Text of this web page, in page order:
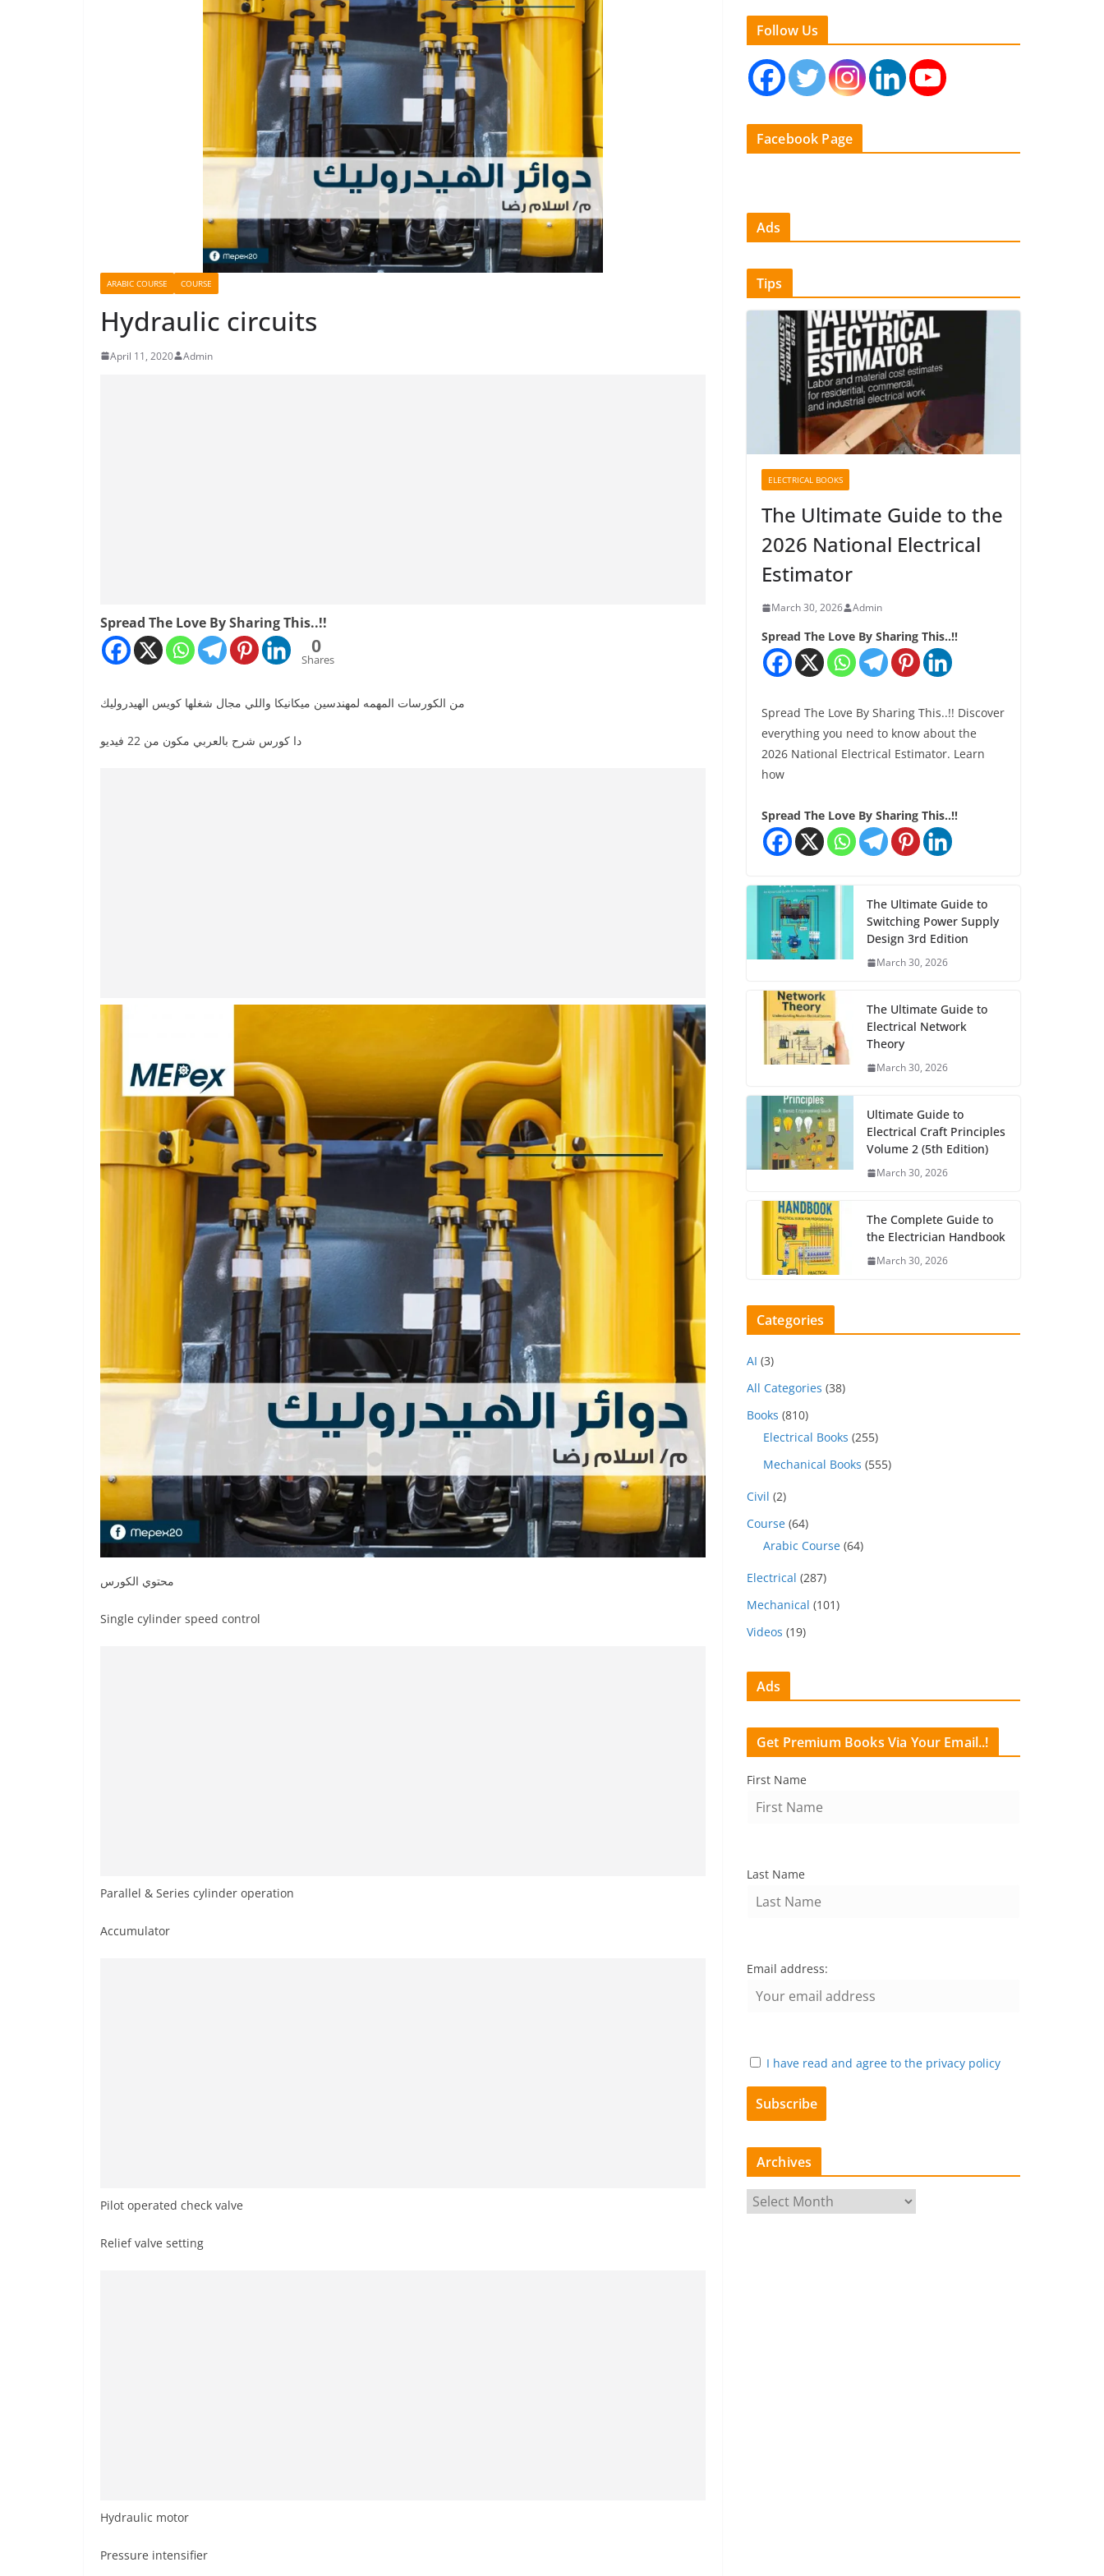
ARABIC COURSE COURSE
Hydraulic circuits
April 11, 2020 Admin
Spread The Love By Sharing This..!!
0
Shares
من الكورسات المهمه لمهندسين ميكانيكا واللي مجال شغلها كويس الهيدروليك
دا كورس شرح بالعربي مكون من 22 فيديو
محتوي الكورس
Single cylinder speed control
Parallel & Series cylinder operation
Accumulator
Pilot operated check valve
Relief valve setting
Hydraulic motor
Pressure intensifier
Follow Us
Facebook Page
Ads
Tips
ELECTRICAL BOOKS
The Ultimate Guide to the
2026 National Electrical
Estimator
March 30, 2026 Admin
Spread The Love By Sharing This..!!
Spread The Love By Sharing This..!! Discover
everything you need to know about the
2026 National Electrical Estimator. Learn
how
Spread The Love By Sharing This..!!
The Ultimate Guide to
Switching Power Supply
Design 3rd Edition
March 30, 2026
The Ultimate Guide to
Electrical Network
Theory
March 30, 2026
Ultimate Guide to
Electrical Craft Principles
Volume 2 (5th Edition)
March 30, 2026
The Complete Guide to
the Electrician Handbook
March 30, 2026
Categories
AI (3)
All Categories (38)
Books (810)
Electrical Books (255)
Mechanical Books (555)
Civil (2)
Course (64)
Arabic Course (64)
Electrical (287)
Mechanical (101)
Videos (19)
Ads
Get Premium Books Via Your Email..!
First Name
Last Name
Email address:
I have read and agree to the privacy policy
Archives
r